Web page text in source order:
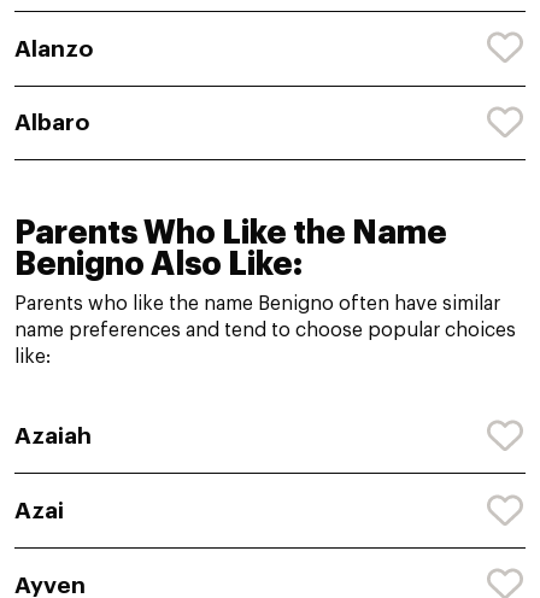
Alanzo
Albaro
Parents Who Like the Name
Benigno Also Like:
Parents who like the name Benigno often have similar
name preferences and tend to choose popular choices
like:
Azaiah
Azai
Ayven